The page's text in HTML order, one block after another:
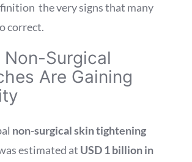
the very signs that many
correct.
Non-Surgical
Are Gaining
non-surgical skin tightening
estimated at USD 1 billion in